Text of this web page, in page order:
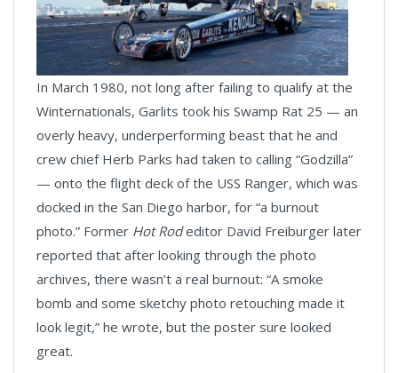
In March 1980, not long after failing to qualify at the
Winternationals, Garlits took his Swamp Rat 25 — an
overly heavy, underperforming beast that he and
crew chief Herb Parks had taken to calling “Godzilla”
— onto the flight deck of the USS Ranger, which was
docked in the San Diego harbor, for “a burnout
photo.” Former Hot Rodeditor David Freiburger later
reported that after looking through the photo
archives, there wasn’t a real burnout: “A smoke
bomb and some sketchy photo retouching made it
look legit,” he wrote, but the poster sure looked
great.